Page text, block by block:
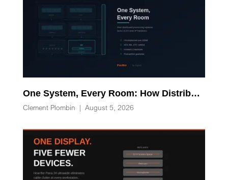
One System, Every Room: How Distributed Processing Replaces Racks of AV-over-IP Hardware
Clement Plombin | August 5, 2026